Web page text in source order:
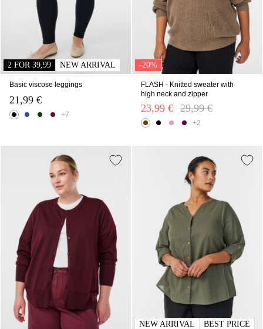
2 FOR 39,99 NEW ARRIVAL
Basic viscose leggings
21,99 €
+7
-20%
FLASH - Knitted sweater with
high neck and zipper
Price reduced from
29,99 €
23,99 €
+2
NEW ARRIVAL BEST PRICE